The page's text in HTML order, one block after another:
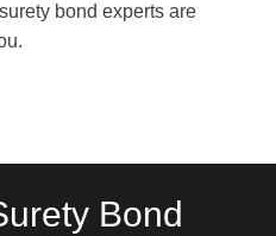
bond experts are
Bond